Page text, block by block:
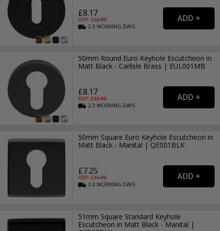
£8.17
RRP: £12.99
2-3WORKING DAYS
50mm Round Euro Keyhole Escutcheon in
Matt Black - Carlisle Brass | EUL001MB
£8.17
RRP: £12.99
2-3WORKING DAYS
50mm Square Euro Keyhole Escutcheon in
Matt Black - Manital | QE001BLK
£7.25
RRP: £11.99
2-3WORKING DAYS
51mm Square Standard Keyhole
Escutcheon in Matt Black - Manital |